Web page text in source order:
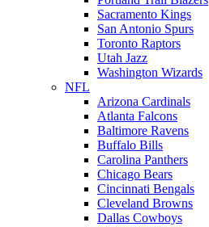
Sacramento Kings
San Antonio Spurs
Toronto Raptors
Utah Jazz
Washington Wizards
NFL
Arizona Cardinals
Atlanta Falcons
Baltimore Ravens
Buffalo Bills
Carolina Panthers
Chicago Bears
Cincinnati Bengals
Cleveland Browns
Dallas Cowboys